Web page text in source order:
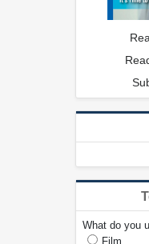
What do you
Film